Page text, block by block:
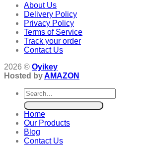
About Us
Delivery Policy
Privacy Policy
Terms of Service
Track your order
Contact Us
2026 © Oyikey
Hosted byAMAZON
Search
for:
Home
Our Products
Blog
Contact Us